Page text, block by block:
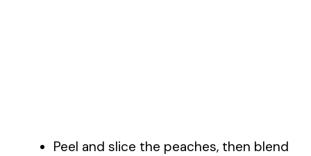
Peel and slice the peaches, then blend